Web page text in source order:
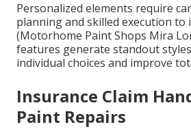
Personalized elements require
planning and skilled execution
(Motorhome Paint Shops Mira
features generate standout
individual choices and improve
Insurance Claim
Paint Repairs